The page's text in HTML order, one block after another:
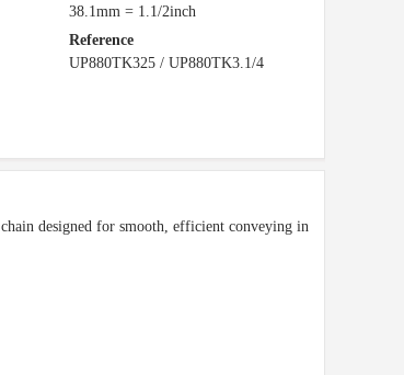
38.1mm = 1.1/2inch
Reference
UP880TK325 / UP880TK3.1/4
designed for smooth, efficient conveying in